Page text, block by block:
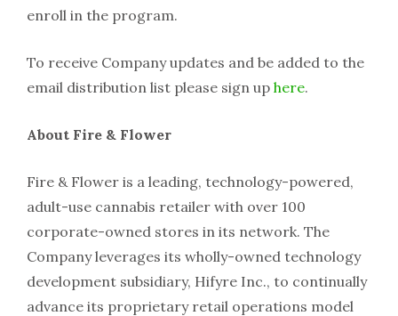
enroll in the program.
To receive Company updates and be added to the
email distribution list please sign up here.
About Fire & Flower
Fire & Flower is a leading, technology-powered,
adult-use cannabis retailer with over 100
corporate-owned stores in its network. The
Company leverages its wholly-owned technology
development subsidiary, Hifyre Inc., to continually
advance its proprietary retail operations model